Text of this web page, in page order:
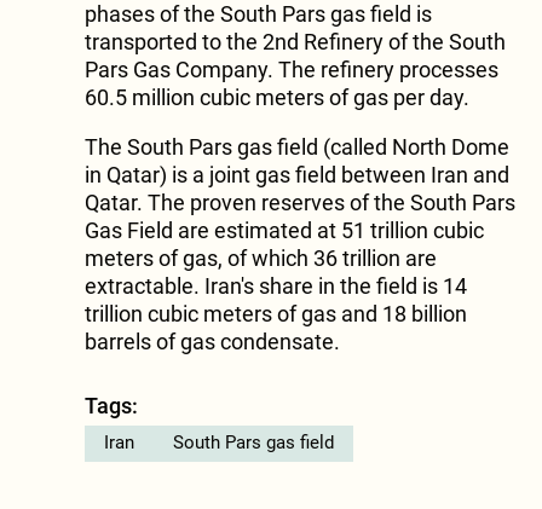
phases of the South Pars gas field is
transported to the 2nd Refinery of the South
Pars Gas Company. The refinery processes
60.5 million cubic meters of gas per day.
The South Pars gas field (called North Dome
in Qatar) is a joint gas field between Iran and
Qatar. The proven reserves of the South Pars
Gas Field are estimated at 51 trillion cubic
meters of gas, of which 36 trillion are
extractable. Iran's share in the field is 14
trillion cubic meters of gas and 18 billion
barrels of gas condensate.
Tags:
Iran South Pars gas field